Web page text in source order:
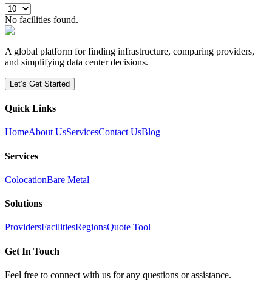
No facilities found.
A global platform for finding infrastructure, comparing providers,
and simplifying data center decisions.
Let’s Get Started
Quick Links
HomeAbout UsServicesContact UsBlog
Services
ColocationBare Metal
Solutions
ProvidersFacilitiesRegionsQuote Tool
Get In Touch
Feel free to connect with us for any questions or assistance.